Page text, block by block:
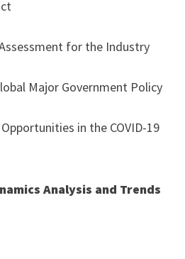
for the Industry
Major Government Policy
in the COVID-19
Analysis and Trends